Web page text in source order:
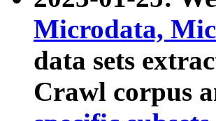
Microdata,
data sets
Crawl corpus